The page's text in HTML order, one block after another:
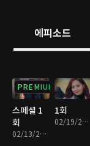
에피소드
PREMIUM
스페셜 1
회
02/13/2021 • 1시간 2분
1회
02/19/2021 • 1시간 8분